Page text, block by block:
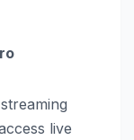
live